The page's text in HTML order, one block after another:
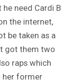
he need Cardi B
the internet,
be taken as a
got them two
raps which
her former